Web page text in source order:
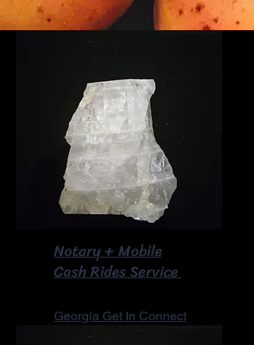
Notary + Mobile
​Cash Rides Service
Georgia Get In Connect